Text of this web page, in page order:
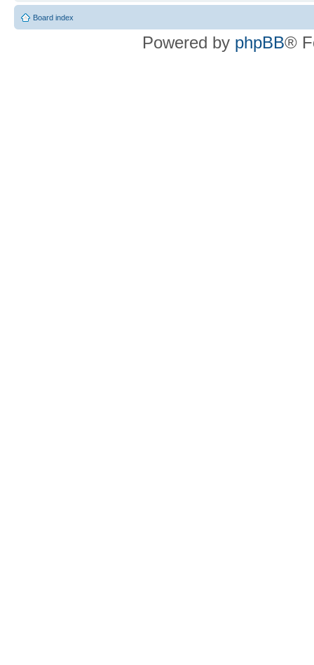
Board index
Powered by phpBB®